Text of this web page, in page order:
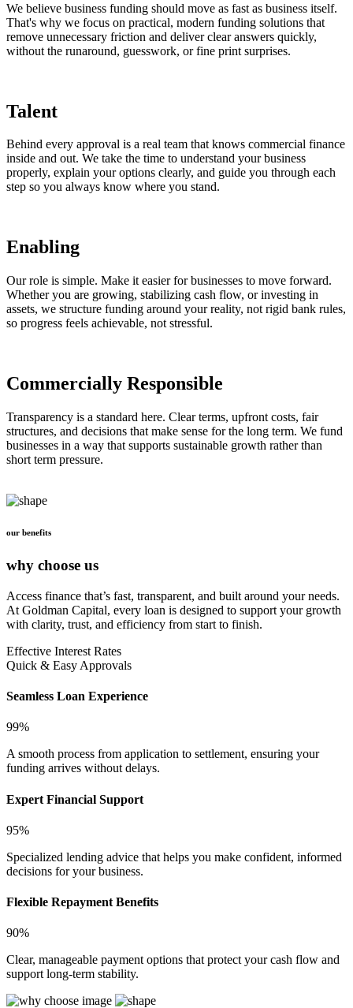
We believe business funding should move as fast as business itself.
That's why we focus on practical, modern funding solutions that
remove unnecessary friction and deliver clear answers quickly,
without the runaround, guesswork, or fine print surprises.
Talent
Behind every approval is a real team that knows commercial finance
inside and out. We take the time to understand your business
properly, explain your options clearly, and guide you through each
step so you always know where you stand.
Enabling
Our role is simple. Make it easier for businesses to move forward.
Whether you are growing, stabilizing cash flow, or investing in
assets, we structure funding around your reality, not rigid bank rules,
so progress feels achievable, not stressful.
Commercially Responsible
Transparency is a standard here. Clear terms, upfront costs, fair
structures, and decisions that make sense for the long term. We fund
businesses in a way that supports sustainable growth rather than
short term pressure.
our benefits
why choose us
Access finance that’s fast, transparent, and built around your needs.
At Goldman Capital, every loan is designed to support your growth
with clarity, trust, and efficiency from start to finish.
Effective Interest Rates
Quick & Easy Approvals
Seamless Loan Experience
99%
A smooth process from application to settlement, ensuring your
funding arrives without delays.
Expert Financial Support
95%
Specialized lending advice that helps you make confident, informed
decisions for your business.
Flexible Repayment Benefits
90%
Clear, manageable payment options that protect your cash flow and
support long-term stability.